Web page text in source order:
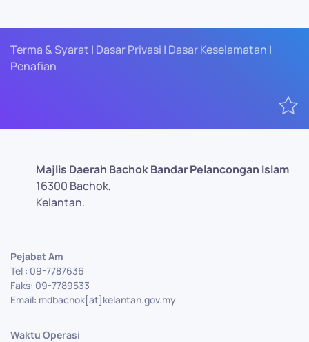
Terma & Syarat | Dasar Privasi | Dasar Keselamatan |
Penafian
Majlis Daerah Bachok Bandar Pelancongan Islam
16300 Bachok,
Kelantan.
Pejabat Am
Tel : 09-7787636
Faks: 09-7789533
Email: mdbachok[at]kelantan.gov.my
Waktu Operasi